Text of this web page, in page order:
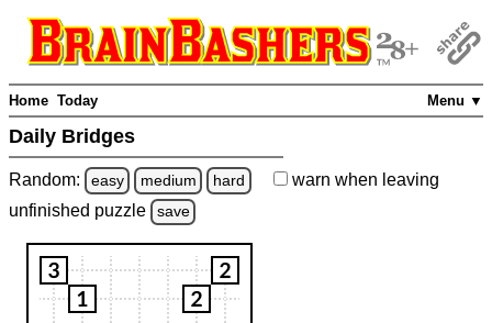
Menu ▼
Home Today
Daily Bridges
Random: easy medium hard warn when leaving
unfinished puzzle save